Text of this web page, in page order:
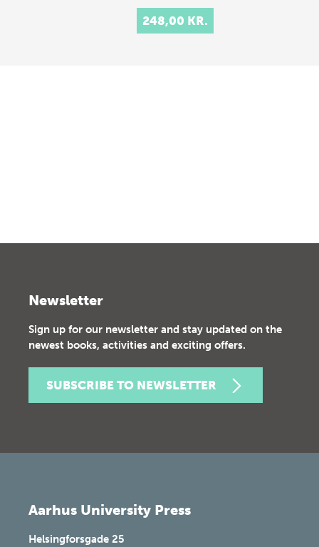
248,00 KR.
Newsletter
Sign up for our newsletter and stay updated on the
newest books, activities and exciting offers.
SUBSCRIBE TO NEWSLETTER
Aarhus University Press
Helsingforsgade 25